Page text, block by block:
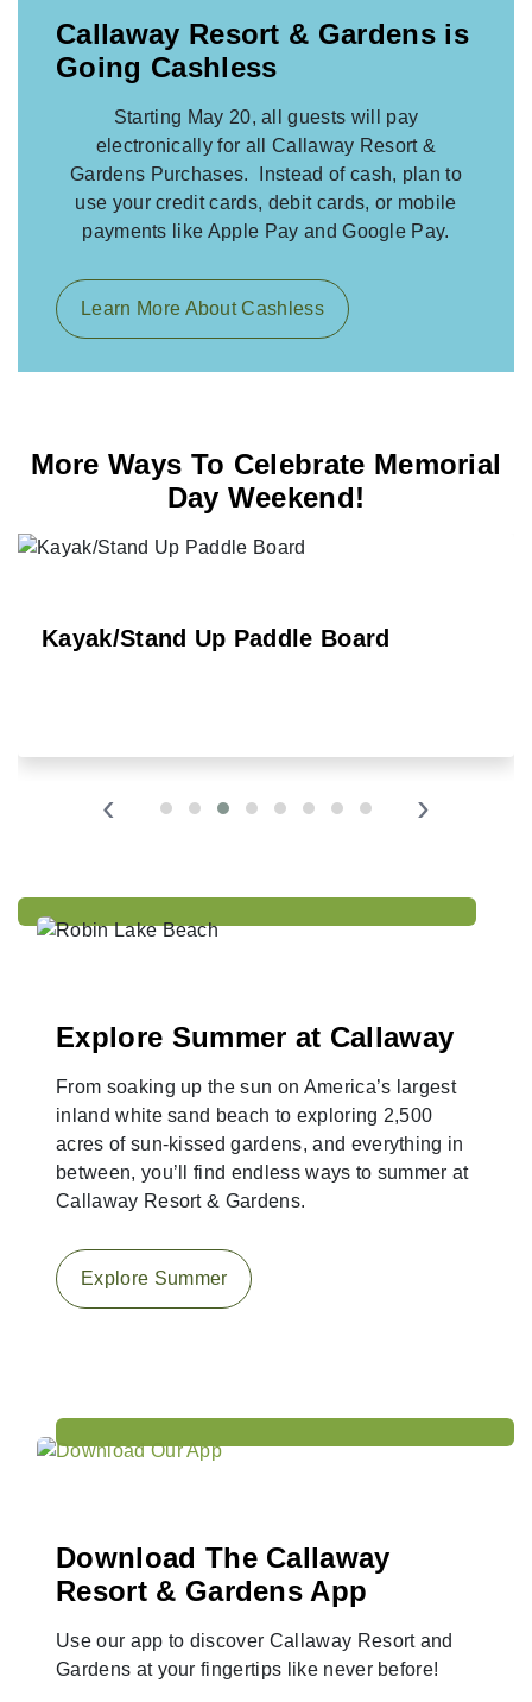
Callaway Resort & Gardens is
Going Cashless
Starting May 20, all guests will pay
electronically for all Callaway Resort &
Gardens Purchases. Instead of cash, plan to
use your credit cards, debit cards, or mobile
payments like Apple Pay and Google Pay.
Learn More About Cashless
More Ways To Celebrate Memorial
Day Weekend!
Kayak/Stand Up Paddle Board
‹ ›
Explore Summer at Callaway
From soaking up the sun on America’s largest
inland white sand beach to exploring 2,500
acres of sun-kissed gardens, and everything in
between, you’ll find endless ways to summer at
Callaway Resort & Gardens.
Explore Summer
Download The Callaway
Resort & Gardens App
Use our app to discover Callaway Resort and
Gardens at your fingertips like never before!